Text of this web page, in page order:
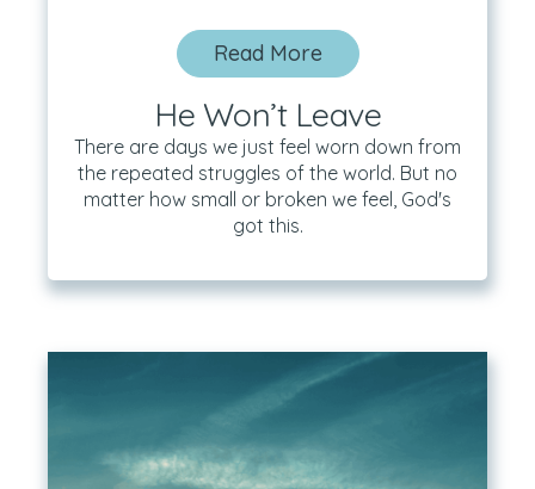
Read More
He Won’t Leave
There are days we just feel worn down from
the repeated struggles of the world. But no
matter how small or broken we feel, God's
got this.